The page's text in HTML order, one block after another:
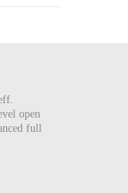
open
full